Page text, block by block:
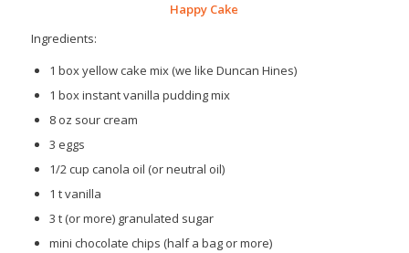
Happy Cake
Ingredients:
1 box yellow cake mix (we like Duncan Hines)
1 box instant vanilla pudding mix
8 oz sour cream
3 eggs
1/2 cup canola oil (or neutral oil)
1 t vanilla
3 t (or more) granulated sugar
mini chocolate chips (half a bag or more)